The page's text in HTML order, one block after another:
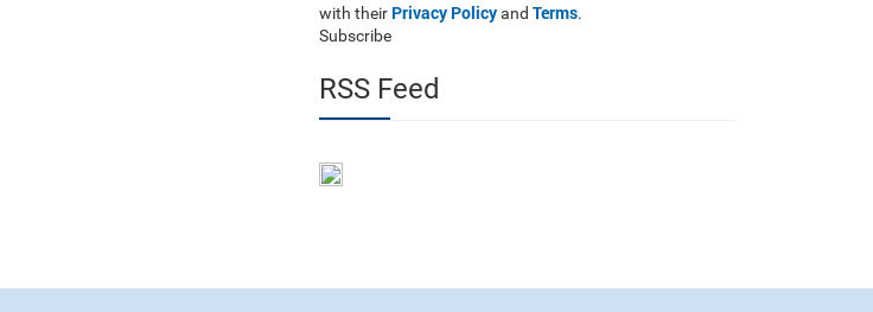
with their Privacy Policyand Terms.
Subscribe
RSS Feed